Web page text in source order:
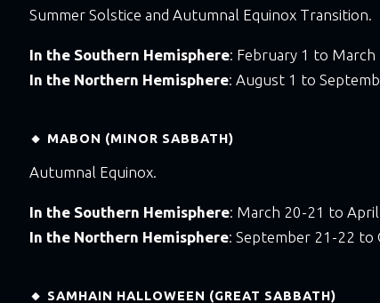
Summer Solstice and Autumnal Equinox Transition.
In the Southern Hemisphere: February 1 to March
In the Northern Hemisphere: August 1 to
🔸 MABON (MINOR SABBATH)
Autumnal Equinox.
In the Southern Hemisphere: March 20-21 to
In the Northern Hemisphere: September 21-22 to
🔸 SAMHAIN HALLOWEEN (GREAT SABBATH)